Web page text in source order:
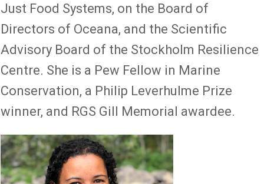
Just Food Systems, on the Board of
Directors of Oceana, and the Scientific
Advisory Board of the Stockholm Resilience
Centre. She is a Pew Fellow in Marine
Conservation, a Philip Leverhulme Prize
winner, and RGS Gill Memorial awardee.
Image